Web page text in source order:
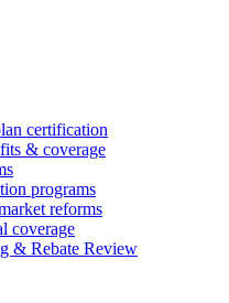
certification
& coverage
programs
reforms
coverage
& Rebate Review